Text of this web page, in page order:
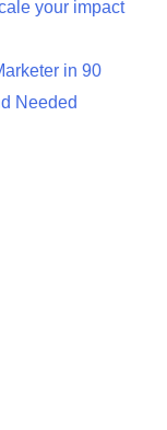
your impact
in 90
Needed